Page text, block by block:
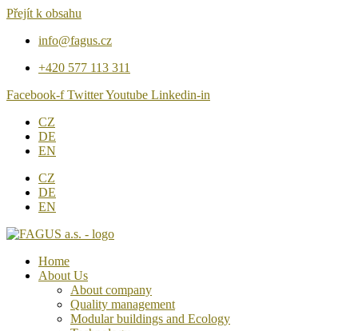
Přejít k obsahu
info@fagus.cz
+420 577 113 311
Facebook-f TwitterYoutube Linkedin-in
CZ
DE
EN
CZ
DE
EN
Home
About Us
About company
Quality management
Modular buildings and Ecology